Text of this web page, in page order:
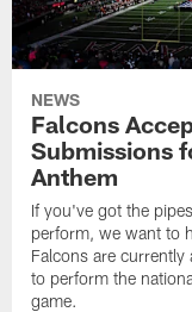
NEWS
Falcons
Submissions
Anthem
If you've got the
perform, we want to
Falcons are
to perform the
game.